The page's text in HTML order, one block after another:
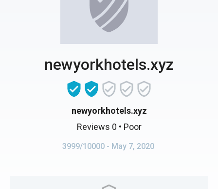
newyorkhotels.xyz
newyorkhotels.xyz
Reviews 0 • Poor
3999/10000 - May 7, 2020